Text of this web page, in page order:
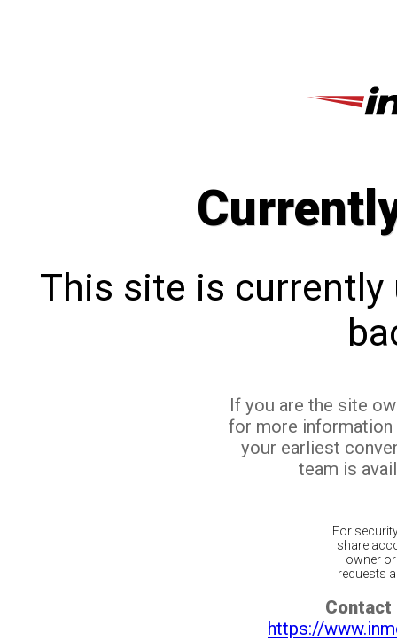
This site is currently
If you are the site
for more
your earliest
team is
For
share
owner
requests
Contact
https://